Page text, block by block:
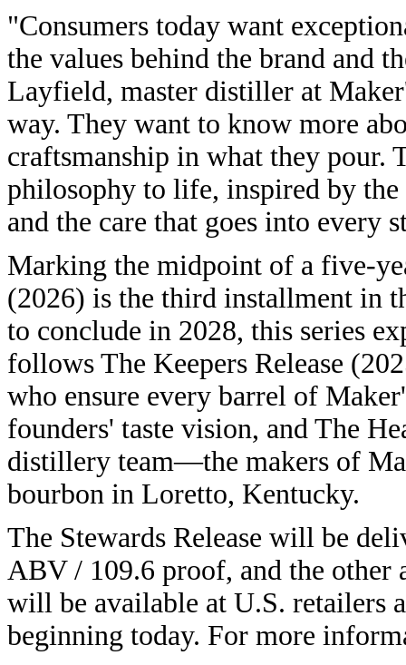
"Consumers today want
the values behind the brand and
Layfield, master distiller at
way. They want to know more
craftsmanship in what they pour.
philosophy to life, inspired by
and the care that goes into every
Marking the midpoint of a five-
(2026) is the third installment in
to conclude in 2028, this series
follows The Keepers Release
who ensure every barrel of
founders' taste vision, and The
distillery team—the makers of
bourbon in Loretto, Kentucky.
The Stewards Release will be
ABV / 109.6 proof, and the
will be available at U.S. retailers
beginning today. For more